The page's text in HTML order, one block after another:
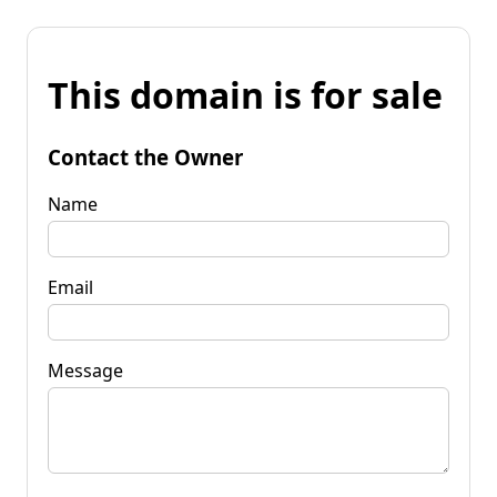
This domain is for sale
Contact the Owner
Name
Email
Message